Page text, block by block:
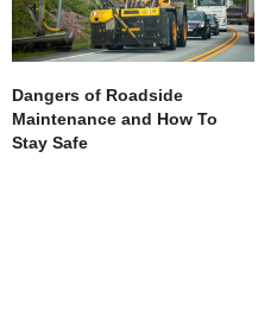
Dangers of Roadside
Maintenance and How To
Stay Safe